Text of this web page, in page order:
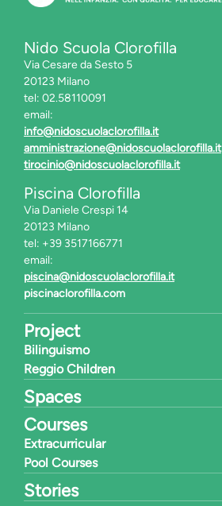
Nido Scuola Clorofilla
Via Cesare da Sesto 5
20123 Milano
tel: 02.58110091
email:
info@nidoscuolaclorofilla.it
amministrazione@nidoscuolaclorofilla.it
tirocinio@nidoscuolaclorofilla.it
Piscina Clorofilla
Via Daniele Crespi 14
20123 Milano
tel: +39 3517166771
email:
piscina@nidoscuolaclorofilla.it
piscinaclorofilla.com
Project
Bilinguismo
Reggio Children
Spaces
Courses
Extracurricular
Pool Courses
Stories